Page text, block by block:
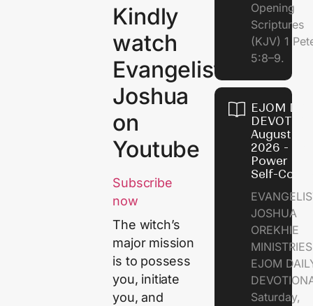
Kindly
watch
Evangelist
Joshua
on
Youtube
Subscribe
now
The witch’s
major mission
is to possess
you, initiate
you, and
Opening
Scriptures
(KJV) 1
5:8–9.
EJOM
August 8,
2026 - The
Power of
Self-
JOSHUA
OREKHIE
EJOM
Saturday,